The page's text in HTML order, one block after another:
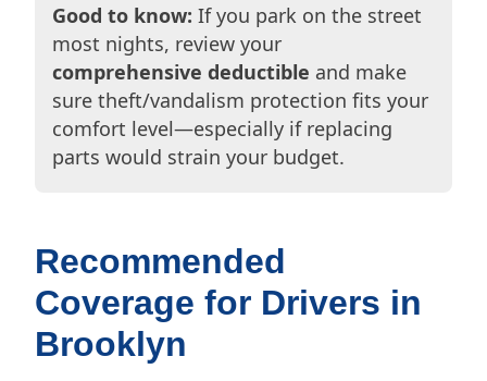
Good to know: If you park on the street
most nights, review your
comprehensive deductible and make
sure theft/vandalism protection fits your
comfort level—especially if replacing
parts would strain your budget.
Recommended
Coverage for Drivers in
Brooklyn